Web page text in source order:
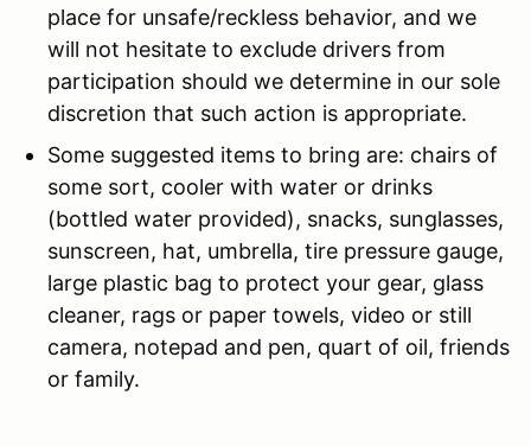
place for unsafe/reckless behavior, and we
will not hesitate to exclude drivers from
participation should we determine in our sole
discretion that such action is appropriate.
Some suggested items to bring are: chairs of
some sort, cooler with water or drinks
(bottled water provided), snacks, sunglasses,
sunscreen, hat, umbrella, tire pressure gauge,
large plastic bag to protect your gear, glass
cleaner, rags or paper towels, video or still
camera, notepad and pen, quart of oil, friends
or family.